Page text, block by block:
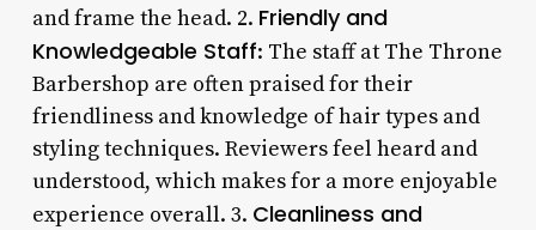
and frame the head. 2. Friendly and
Knowledgeable Staff: The staff at The Throne
Barbershop are often praised for their
friendliness and knowledge of hair types and
styling techniques. Reviewers feel heard and
understood, which makes for a more enjoyable
experience overall. 3. Cleanliness and